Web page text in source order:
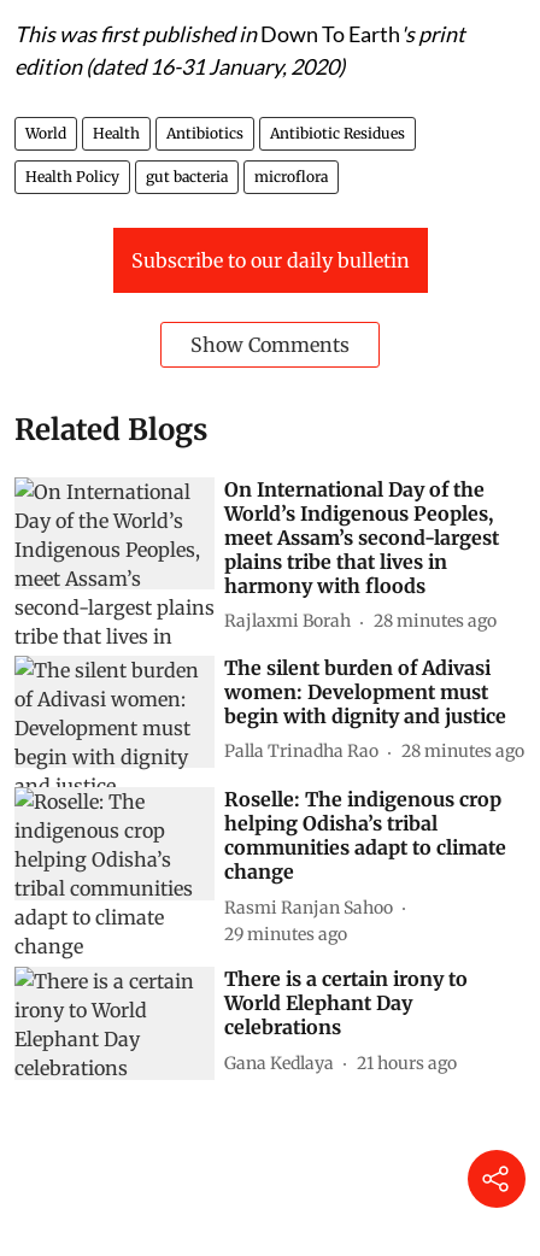
This was first published inDown To Earth's print
edition (dated 16-31 January, 2020)
World Health Antibiotics Antibiotic Residues
Health Policy gut bacteria microflora
Subscribe to our daily bulletin
Show Comments
Related Blogs
On International Day of the
World’s Indigenous Peoples,
meet Assam’s second-largest
plains tribe that lives in
harmony with floods
Rajlaxmi Borah 28 minutes ago
The silent burden of Adivasi
women: Development must
begin with dignity and justice
Palla Trinadha Rao 28 minutes ago
Roselle: The indigenous crop
helping Odisha’s tribal
communities adapt to climate
change
Rasmi Ranjan Sahoo
29 minutes ago
There is a certain irony to
World Elephant Day
celebrations
Gana Kedlaya 21 hours ago